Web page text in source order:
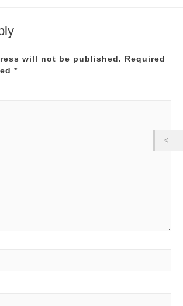
will not be published.
Required
*